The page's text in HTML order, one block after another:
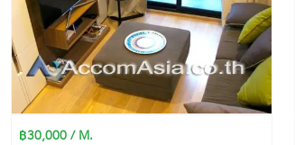
฿30,000 / M.